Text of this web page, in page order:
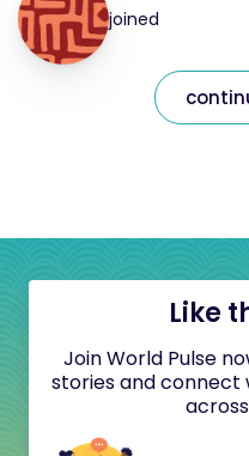
joined
Like
Join World Pulse
stories and connect